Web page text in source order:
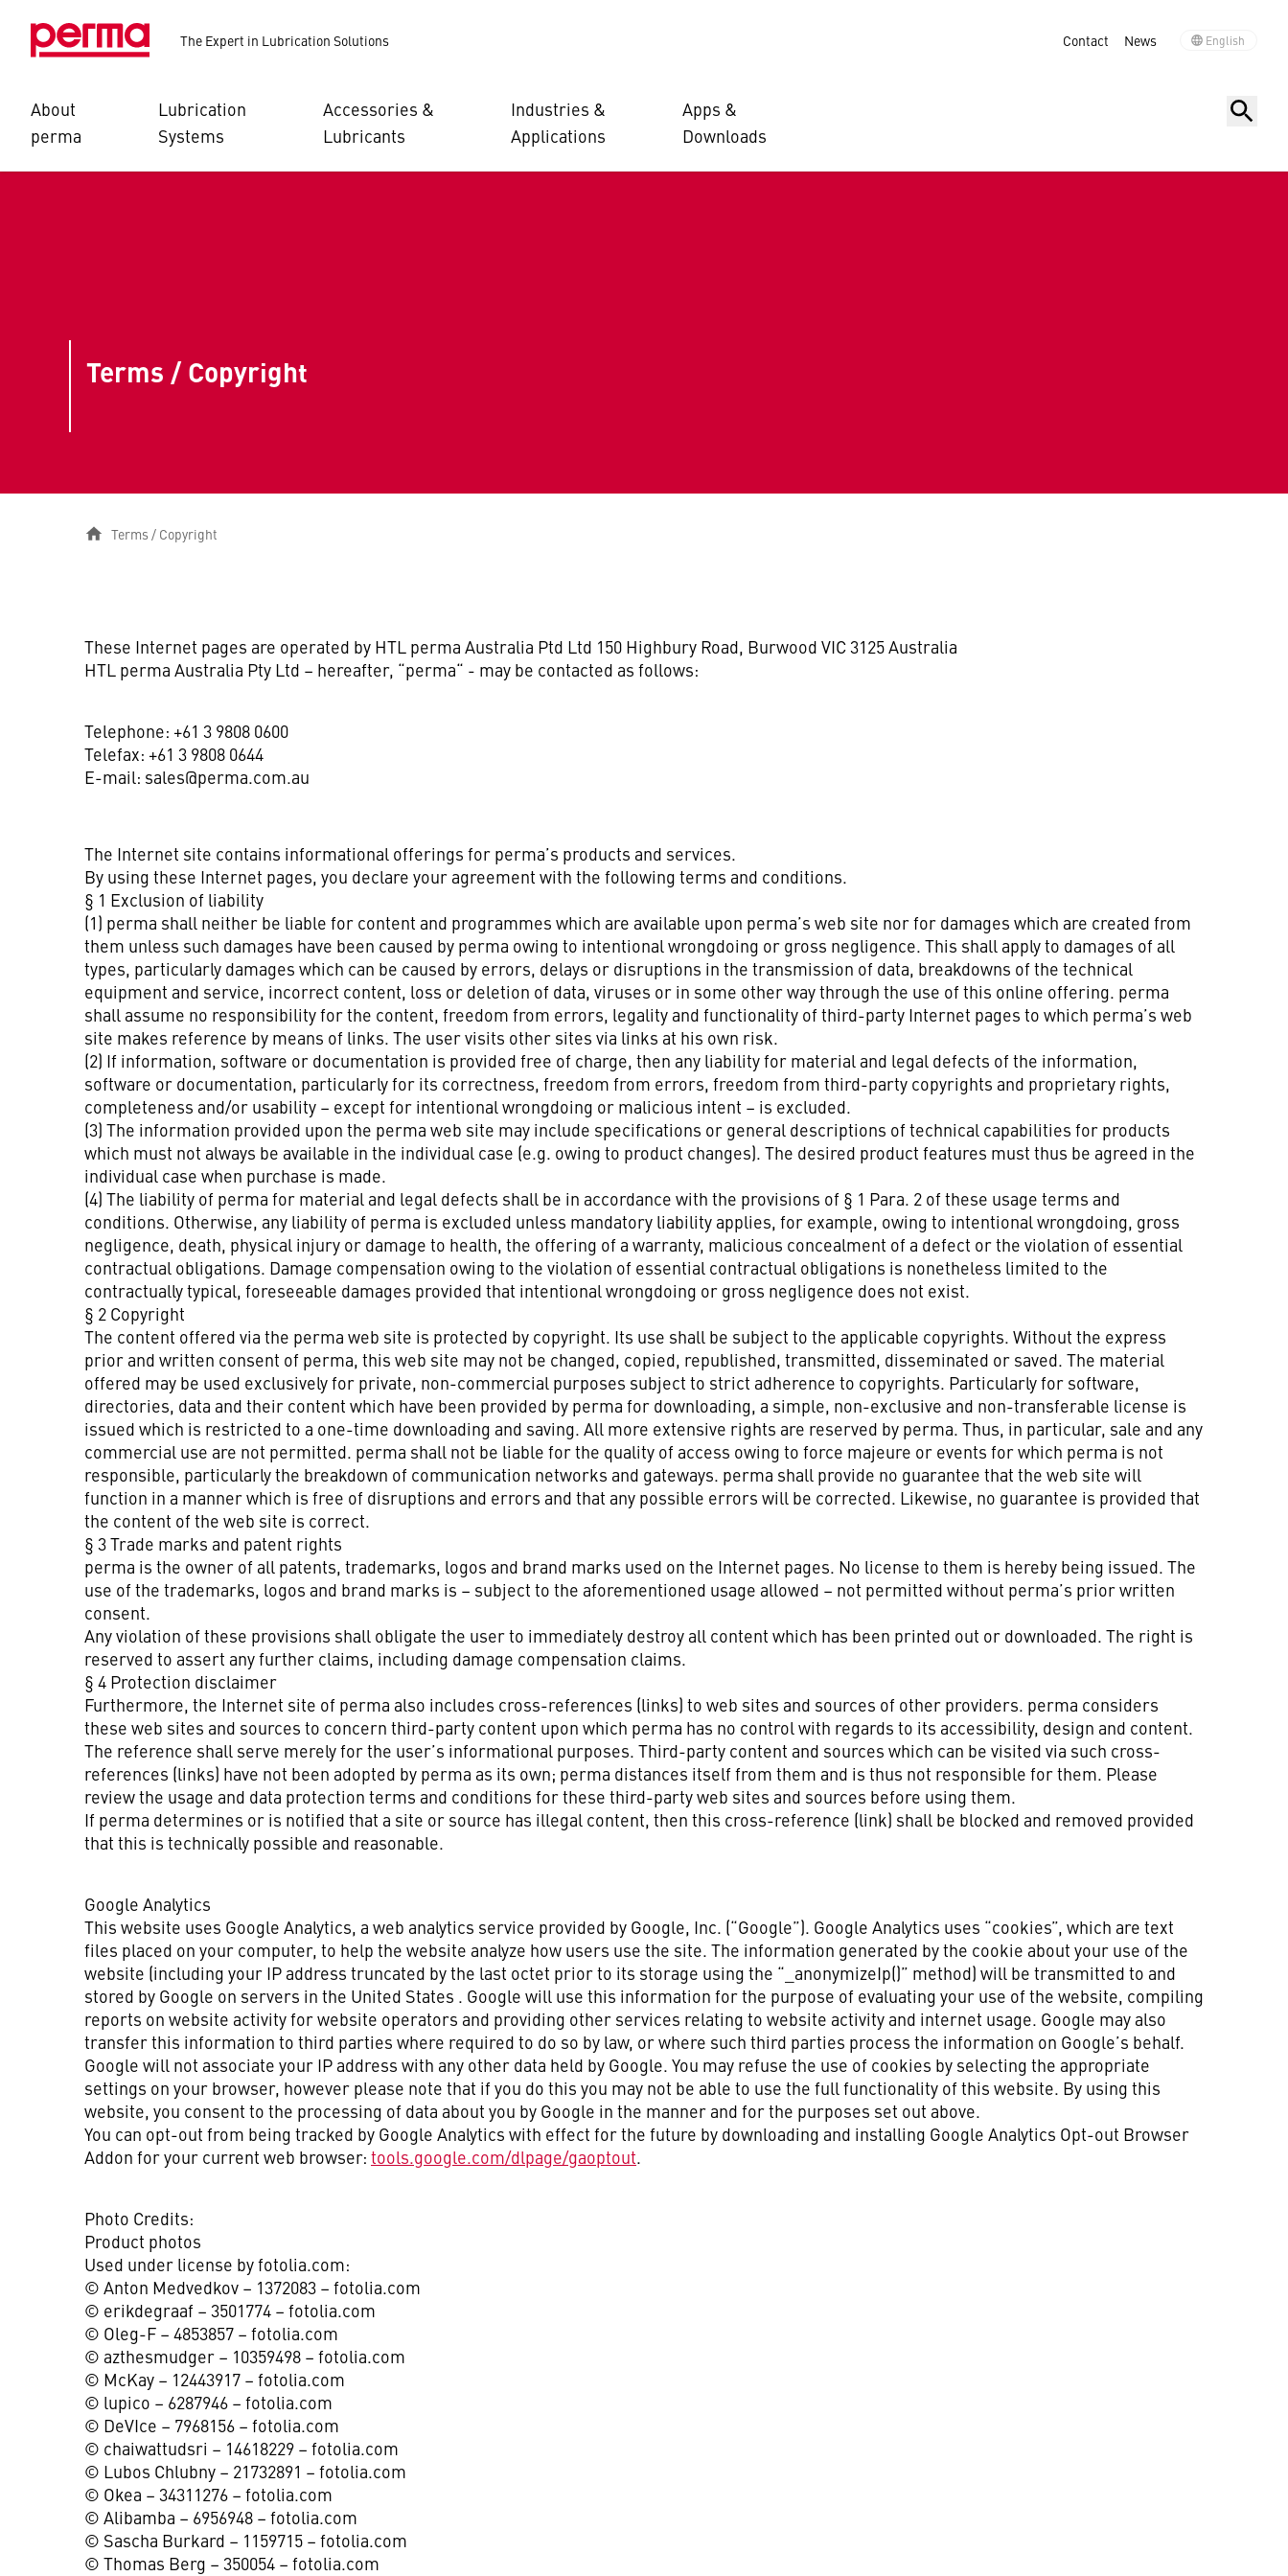
The Expert in Lubrication Solutions Contact News English
About
perma
Lubrication
Systems
Accessories &
Lubricants
Industries &
Applications
Apps &
Downloads
Terms / Copyright
Terms / Copyright
These Internet pages are operated by HTL perma Australia Ptd Ltd 150 Highbury Road, Burwood VIC 3125 Australia
HTL perma Australia Pty Ltd – hereafter, “perma“ - may be contacted as follows:
Telephone: +61 3 9808 0600
Telefax: +61 3 9808 0644
E-mail: sales@perma.com.au
The Internet site contains informational offerings for perma’s products and services.
By using these Internet pages, you declare your agreement with the following terms and conditions.
§ 1 Exclusion of liability
(1) perma shall neither be liable for content and programmes which are available upon perma’s web site nor for damages which are created from
them unless such damages have been caused by perma owing to intentional wrongdoing or gross negligence. This shall apply to damages of all
types, particularly damages which can be caused by errors, delays or disruptions in the transmission of data, breakdowns of the technical
equipment and service, incorrect content, loss or deletion of data, viruses or in some other way through the use of this online offering. perma
shall assume no responsibility for the content, freedom from errors, legality and functionality of third-party Internet pages to which perma’s web
site makes reference by means of links. The user visits other sites via links at his own risk.
(2) If information, software or documentation is provided free of charge, then any liability for material and legal defects of the information,
software or documentation, particularly for its correctness, freedom from errors, freedom from third-party copyrights and proprietary rights,
completeness and/or usability – except for intentional wrongdoing or malicious intent – is excluded.
(3) The information provided upon the perma web site may include specifications or general descriptions of technical capabilities for products
which must not always be available in the individual case (e.g. owing to product changes). The desired product features must thus be agreed in the
individual case when purchase is made.
(4) The liability of perma for material and legal defects shall be in accordance with the provisions of § 1 Para. 2 of these usage terms and
conditions. Otherwise, any liability of perma is excluded unless mandatory liability applies, for example, owing to intentional wrongdoing, gross
negligence, death, physical injury or damage to health, the offering of a warranty, malicious concealment of a defect or the violation of essential
contractual obligations. Damage compensation owing to the violation of essential contractual obligations is nonetheless limited to the
contractually typical, foreseeable damages provided that intentional wrongdoing or gross negligence does not exist.
§ 2 Copyright
The content offered via the perma web site is protected by copyright. Its use shall be subject to the applicable copyrights. Without the express
prior and written consent of perma, this web site may not be changed, copied, republished, transmitted, disseminated or saved. The material
offered may be used exclusively for private, non-commercial purposes subject to strict adherence to copyrights. Particularly for software,
directories, data and their content which have been provided by perma for downloading, a simple, non-exclusive and non-transferable license is
issued which is restricted to a one-time downloading and saving. All more extensive rights are reserved by perma. Thus, in particular, sale and any
commercial use are not permitted. perma shall not be liable for the quality of access owing to force majeure or events for which perma is not
responsible, particularly the breakdown of communication networks and gateways. perma shall provide no guarantee that the web site will
function in a manner which is free of disruptions and errors and that any possible errors will be corrected. Likewise, no guarantee is provided that
the content of the web site is correct.
§ 3 Trade marks and patent rights
perma is the owner of all patents, trademarks, logos and brand marks used on the Internet pages. No license to them is hereby being issued. The
use of the trademarks, logos and brand marks is – subject to the aforementioned usage allowed – not permitted without perma’s prior written
consent.
Any violation of these provisions shall obligate the user to immediately destroy all content which has been printed out or downloaded. The right is
reserved to assert any further claims, including damage compensation claims.
§ 4 Protection disclaimer
Furthermore, the Internet site of perma also includes cross-references (links) to web sites and sources of other providers. perma considers
these web sites and sources to concern third-party content upon which perma has no control with regards to its accessibility, design and content.
The reference shall serve merely for the user’s informational purposes. Third-party content and sources which can be visited via such cross-
references (links) have not been adopted by perma as its own; perma distances itself from them and is thus not responsible for them. Please
review the usage and data protection terms and conditions for these third-party web sites and sources before using them.
If perma determines or is notified that a site or source has illegal content, then this cross-reference (link) shall be blocked and removed provided
that this is technically possible and reasonable.
Google Analytics
This website uses Google Analytics, a web analytics service provided by Google, Inc. (“Google”). Google Analytics uses “cookies”, which are text
files placed on your computer, to help the website analyze how users use the site. The information generated by the cookie about your use of the
website (including your IP address truncated by the last octet prior to its storage using the “_anonymizeIp()” method) will be transmitted to and
stored by Google on servers in the United States . Google will use this information for the purpose of evaluating your use of the website, compiling
reports on website activity for website operators and providing other services relating to website activity and internet usage. Google may also
transfer this information to third parties where required to do so by law, or where such third parties process the information on Google’s behalf.
Google will not associate your IP address with any other data held by Google. You may refuse the use of cookies by selecting the appropriate
settings on your browser, however please note that if you do this you may not be able to use the full functionality of this website. By using this
website, you consent to the processing of data about you by Google in the manner and for the purposes set out above.
You can opt-out from being tracked by Google Analytics with effect for the future by downloading and installing Google Analytics Opt-out Browser
Addon for your current web browser: tools.google.com/dlpage/gaoptout.
Photo Credits:
Product photos
Used under license by fotolia.com:
© Anton Medvedkov – 1372083 – fotolia.com
© erikdegraaf – 3501774 – fotolia.com
© Oleg-F – 4853857 – fotolia.com
© azthesmudger – 10359498 – fotolia.com
© McKay – 12443917 – fotolia.com
© lupico – 6287946 – fotolia.com
© DeVIce – 7968156 – fotolia.com
© chaiwattudsri – 14618229 – fotolia.com
© Lubos Chlubny – 21732891 – fotolia.com
© Okea – 34311276 – fotolia.com
© Alibamba – 6956948 – fotolia.com
© Sascha Burkard – 1159715 – fotolia.com
© Thomas Berg – 350054 – fotolia.com